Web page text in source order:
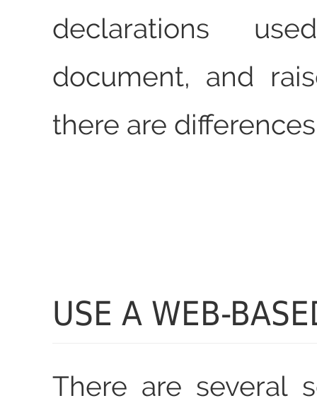
declarations
document, and
there are
USE A WEB-
There are several